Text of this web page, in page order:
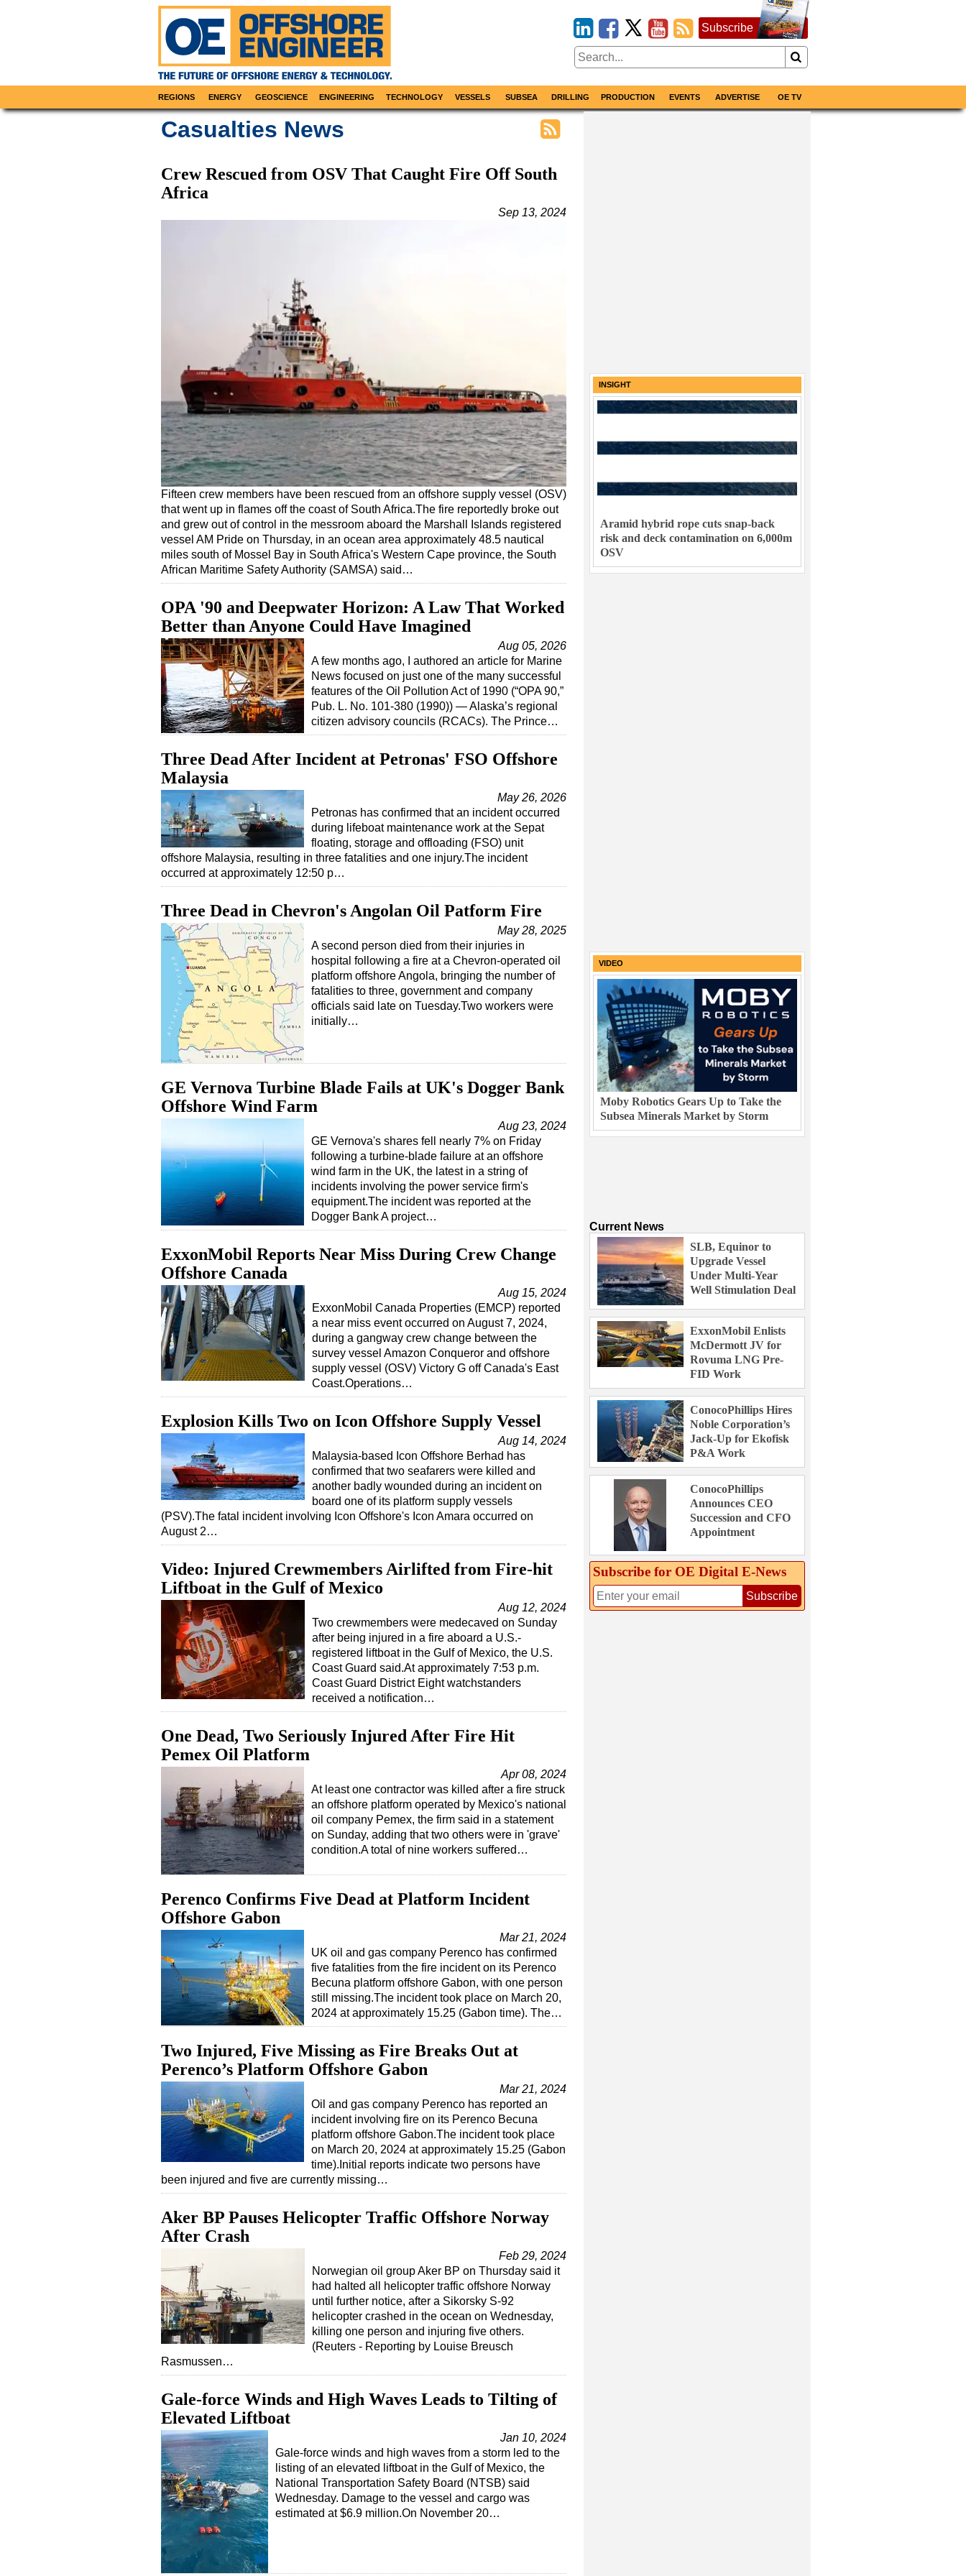
Subscribe
REGIONS ENERGY GEOSCIENCE ENGINEERING TECHNOLOGY VESSELS SUBSEA DRILLING PRODUCTION EVENTS ADVERTISE OE TV
Casualties News
Crew Rescued from OSV That Caught Fire Off South
Africa
Sep 13, 2024
Fifteen crew members have been rescued from an offshore supply vessel (OSV)
that went up in flames off the coast of South Africa.The fire reportedly broke out
and grew out of control in the messroom aboard the Marshall Islands registered
vessel AM Pride on Thursday, in an ocean area approximately 48.5 nautical
miles south of Mossel Bay in South Africa's Western Cape province, the South
African Maritime Safety Authority (SAMSA) said…
OPA '90 and Deepwater Horizon: A Law That Worked
Better than Anyone Could Have Imagined
Aug 05, 2026
A few months ago, I authored an article for Marine
News focused on just one of the many successful
features of the Oil Pollution Act of 1990 (“OPA 90,”
Pub. L. No. 101-380 (1990)) — Alaska’s regional
citizen advisory councils (RCACs). The Prince…
Three Dead After Incident at Petronas' FSO Offshore
Malaysia
May 26, 2026
Petronas has confirmed that an incident occurred
during lifeboat maintenance work at the Sepat
floating, storage and offloading (FSO) unit
offshore Malaysia, resulting in three fatalities and one injury.The incident
occurred at approximately 12:50 p…
Three Dead in Chevron's Angolan Oil Patform Fire
May 28, 2025
A second person died from their injuries in
hospital following a fire at a Chevron-operated oil
platform offshore Angola, bringing the number of
fatalities to three, government and company
officials said late on Tuesday.Two workers were
initially…
GE Vernova Turbine Blade Fails at UK's Dogger Bank
Offshore Wind Farm
Aug 23, 2024
GE Vernova's shares fell nearly 7% on Friday
following a turbine-blade failure at an offshore
wind farm in the UK, the latest in a string of
incidents involving the power service firm's
equipment.The incident was reported at the
Dogger Bank A project…
ExxonMobil Reports Near Miss During Crew Change
Offshore Canada
Aug 15, 2024
ExxonMobil Canada Properties (EMCP) reported
a near miss event occurred on August 7, 2024,
during a gangway crew change between the
survey vessel Amazon Conqueror and offshore
supply vessel (OSV) Victory G off Canada's East
Coast.Operations…
Explosion Kills Two on Icon Offshore Supply Vessel
Aug 14, 2024
Malaysia-based Icon Offshore Berhad has
confirmed that two seafarers were killed and
another badly wounded during an incident on
board one of its platform supply vessels
(PSV).The fatal incident involving Icon Offshore's Icon Amara occurred on
August 2…
Video: Injured Crewmembers Airlifted from Fire-hit
Liftboat in the Gulf of Mexico
Aug 12, 2024
Two crewmembers were medecaved on Sunday
after being injured in a fire aboard a U.S.-
registered liftboat in the Gulf of Mexico, the U.S.
Coast Guard said.At approximately 7:53 p.m.
Coast Guard District Eight watchstanders
received a notification…
One Dead, Two Seriously Injured After Fire Hit
Pemex Oil Platform
Apr 08, 2024
At least one contractor was killed after a fire struck
an offshore platform operated by Mexico's national
oil company Pemex, the firm said in a statement
on Sunday, adding that two others were in 'grave'
condition.A total of nine workers suffered…
Perenco Confirms Five Dead at Platform Incident
Offshore Gabon
Mar 21, 2024
UK oil and gas company Perenco has confirmed
five fatalities from the fire incident on its Perenco
Becuna platform offshore Gabon, with one person
still missing.The incident took place on March 20,
2024 at approximately 15.25 (Gabon time). The…
Two Injured, Five Missing as Fire Breaks Out at
Perenco’s Platform Offshore Gabon
Mar 21, 2024
Oil and gas company Perenco has reported an
incident involving fire on its Perenco Becuna
platform offshore Gabon.The incident took place
on March 20, 2024 at approximately 15.25 (Gabon
time).Initial reports indicate two persons have
been injured and five are currently missing…
Aker BP Pauses Helicopter Traffic Offshore Norway
After Crash
Feb 29, 2024
Norwegian oil group Aker BP on Thursday said it
had halted all helicopter traffic offshore Norway
until further notice, after a Sikorsky S-92
helicopter crashed in the ocean on Wednesday,
killing one person and injuring five others.
(Reuters - Reporting by Louise Breusch
Rasmussen…
Gale-force Winds and High Waves Leads to Tilting of
Elevated Liftboat
Jan 10, 2024
Gale-force winds and high waves from a storm led to the
listing of an elevated liftboat in the Gulf of Mexico, the
National Transportation Safety Board (NTSB) said
Wednesday. Damage to the vessel and cargo was
estimated at $6.9 million.On November 20…
INSIGHT
Aramid hybrid rope cuts snap-back
risk and deck contamination on 6,000m
OSV
VIDEO
Moby Robotics Gears Up to Take the
Subsea Minerals Market by Storm
Current News
SLB, Equinor to
Upgrade Vessel
Under Multi-Year
Well Stimulation Deal
ExxonMobil Enlists
McDermott JV for
Rovuma LNG Pre-
FID Work
ConocoPhillips Hires
Noble Corporation’s
Jack-Up for Ekofisk
P&A Work
ConocoPhillips
Announces CEO
Succession and CFO
Appointment
Subscribe for OE Digital E‑News
Subscribe